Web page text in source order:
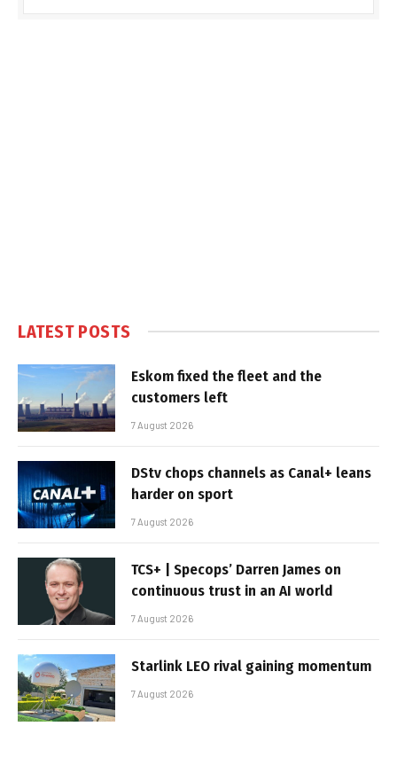
LATEST POSTS
Eskom fixed the fleet and the
customers left
7 August 2026
DStv chops channels as Canal+ leans
harder on sport
7 August 2026
TCS+ | Specops’ Darren James on
continuous trust in an AI world
7 August 2026
Starlink LEO rival gaining momentum
7 August 2026